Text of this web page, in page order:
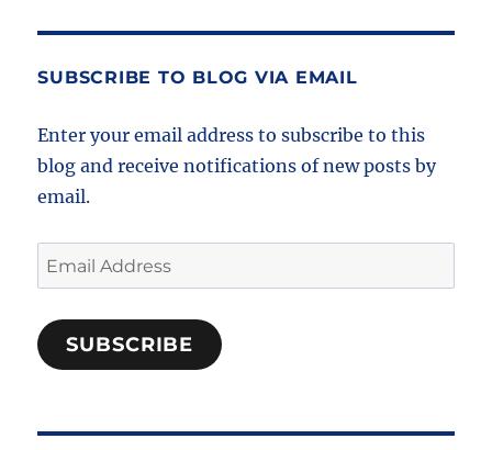
SUBSCRIBE TO BLOG VIA EMAIL
Enter your email address to subscribe to this
blog and receive notifications of new posts by
email.
Email
Address
SUBSCRIBE